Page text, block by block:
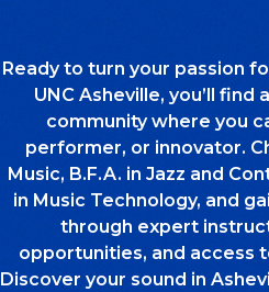
Ready to turn your passion
UNC Asheville, you’ll
community where you
performer, or innovator.
Music, B.F.A. in Jazz and
in Music Technology, and
through expert
opportunities, and access
Discover your sound in